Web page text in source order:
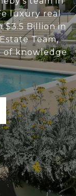
luxury real
$3.5 Billion in
Team,
of knowledge